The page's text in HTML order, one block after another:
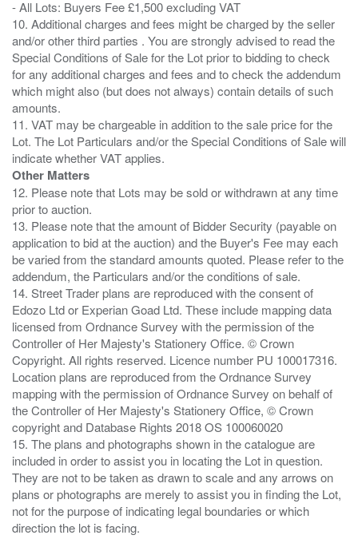
- All Lots: Buyers Fee £1,500 excluding VAT
10. Additional charges and fees might be charged by the seller
and/or other third parties . You are strongly advised to read the
Special Conditions of Sale for the Lot prior to bidding to check
for any additional charges and fees and to check the addendum
which might also (but does not always) contain details of such
amounts.
11. VAT may be chargeable in addition to the sale price for the
Lot. The Lot Particulars and/or the Special Conditions of Sale will
Other Matters
12. Please note that Lots may be sold or withdrawn at any time
prior to auction.
13. Please note that the amount of Bidder Security (payable on
application to bid at the auction) and the Buyer's Fee may each
be varied from the standard amounts quoted. Please refer to the
addendum, the Particulars and/or the conditions of sale.
14. Street Trader plans are reproduced with the consent of
Edozo Ltd or Experian Goad Ltd. These include mapping data
licensed from Ordnance Survey with the permission of the
Controller of Her Majesty's Stationery Office. © Crown
Copyright. All rights reserved. Licence number PU 100017316.
Location plans are reproduced from the Ordnance Survey
mapping with the permission of Ordnance Survey on behalf of
the Controller of Her Majesty's Stationery Office, © Crown
copyright and Database Rights 2018 OS 100060020
15. The plans and photographs shown in the catalogue are
included in order to assist you in locating the Lot in question.
They are not to be taken as drawn to scale and any arrows on
plans or photographs are merely to assist you in finding the Lot,
not for the purpose of indicating legal boundaries or which
direction the lot is facing.